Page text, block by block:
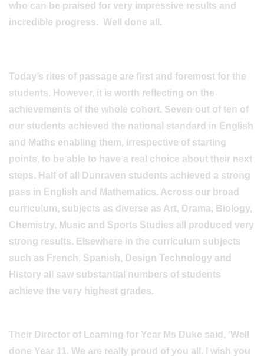
who can be praised for very impressive results and
incredible progress. Well done all.
Today’s rites of passage are first and foremost for the
students. However, it is worth reflecting on the
achievements of the whole cohort. Seven out of ten of
our students achieved the national standard in English
and Maths enabling them, irrespective of starting
points, to be able to have a real choice about their next
steps. Half of all Dunraven students achieved a strong
pass in English and Mathematics. Across our broad
curriculum, subjects as diverse as Art, Drama, Biology,
Chemistry, Music and Sports Studies all produced very
strong results. Elsewhere in the curriculum subjects
such as French, Spanish, Design Technology and
History all saw substantial numbers of students
achieve the very highest grades.
Their Director of Learning for Year Ms Duke said, ‘Well
done Year 11. We are really proud of you all. I wish you